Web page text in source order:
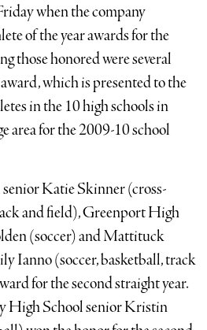
when the company
of the year awards for the
those honored were several
which is presented to the
in the 10 high schools in
area for the 2009-10 school
Katie Skinner (cross-
and field), Greenport High
(soccer) and Mattituck
Ianno (soccer, basketball, track
for the second straight year.
High School senior Kristin